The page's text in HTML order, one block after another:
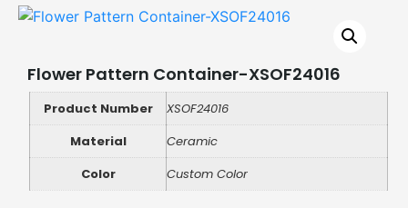
Flower Pattern Container-XSOF24016
Product Number
XSOF24016
Material
Ceramic
Color
Custom Color